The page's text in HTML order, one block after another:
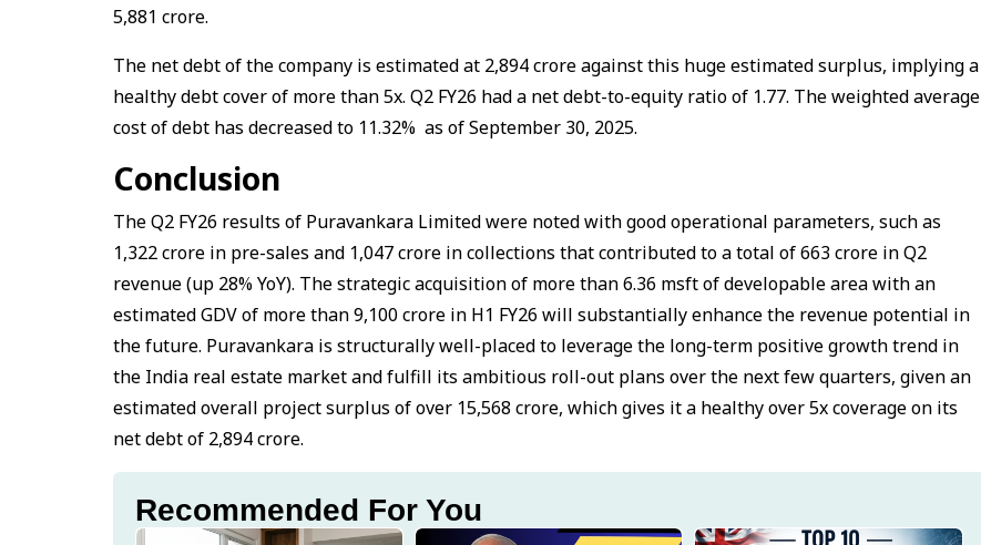
₹5,881 crore.
The net debt of the company is estimated at ₹2,894 crore against this huge estimated surplus, implying a
healthy debt cover of more than 5x. Q2 FY26 had a net debt-to-equity ratio of 1.77. The weighted average
cost of debt has decreased to 11.32% as of September 30, 2025.
Conclusion
The Q2 FY26 results of Puravankara Limited were noted with good operational parameters, such as
₹1,322 crore in pre-sales and ₹1,047 crore in collections that contributed to a total of ₹663 crore in Q2
revenue (up 28% YoY). The strategic acquisition of more than 6.36 msft of developable area with an
estimated GDV of more than ₹9,100 crore in H1 FY26 will substantially enhance the revenue potential in
the future. Puravankara is structurally well-placed to leverage the long-term positive growth trend in
the India real estate market and fulfill its ambitious roll-out plans over the next few quarters, given an
estimated overall project surplus of over ₹15,568 crore, which gives it a healthy over 5x coverage on its
net debt of ₹2,894 crore.
Recommended For You